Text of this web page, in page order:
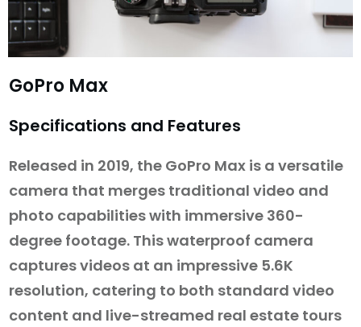
GoPro Max
Specifications and Features
Released in 2019, the GoPro Max is a versatile
camera that merges traditional video and
photo capabilities with immersive 360-
degree footage. This waterproof camera
captures videos at an impressive 5.6K
resolution, catering to both standard video
content and live-streamed real estate tours